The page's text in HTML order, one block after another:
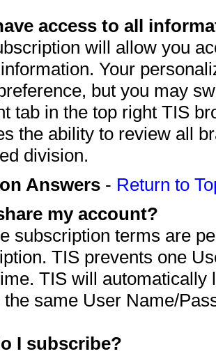
access to all
will allow you
Your
but you may
tab in the top right TIS
the ability to review all
division.
Answers - Return to
my account?
subscription terms are
TIS prevents one
TIS will automatically
same User Name/
I subscribe?